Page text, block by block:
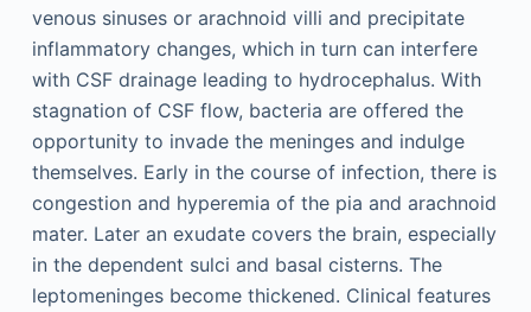
venous sinuses or arachnoid villi and precipitate
inflammatory changes, which in turn can interfere
with CSF drainage leading to hydrocephalus. With
stagnation of CSF flow, bacteria are offered the
opportunity to invade the meninges and indulge
themselves. Early in the course of infection, there is
congestion and hyperemia of the pia and arachnoid
mater. Later an exudate covers the brain, especially
in the dependent sulci and basal cisterns. The
leptomeninges become thickened. Clinical features